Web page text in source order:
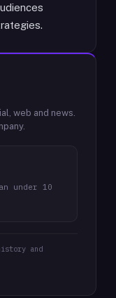
web and news.
under 10
and